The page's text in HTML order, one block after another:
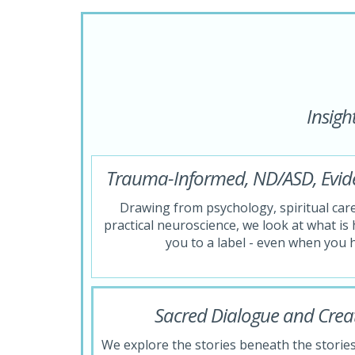
Trauma-Informed, ND/ASD,
Drawing from psychology, spiritual
practical neuroscience, we look at what
you to a label - even when you
Sacred Dialogue and
We explore the stories beneath the